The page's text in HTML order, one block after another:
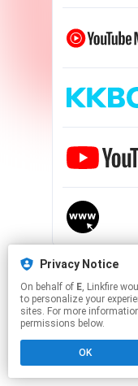
Privacy Notice
On behalf of E, Linkfire would like to use cookies and similar technologies
to personalize your
sites. For more
permissions below.
OK
This
Click here